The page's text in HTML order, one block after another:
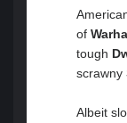
of
tough
scrawny
Albeit